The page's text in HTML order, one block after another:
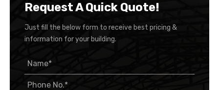
Request A Quick Quote!
Just fill the below form to receive best pricing &
information for your building.